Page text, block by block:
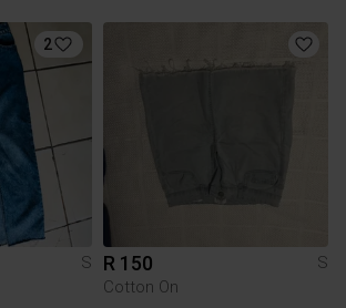
2
S
R 150
S
Cotton On